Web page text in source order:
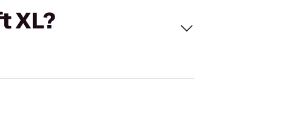
XL?